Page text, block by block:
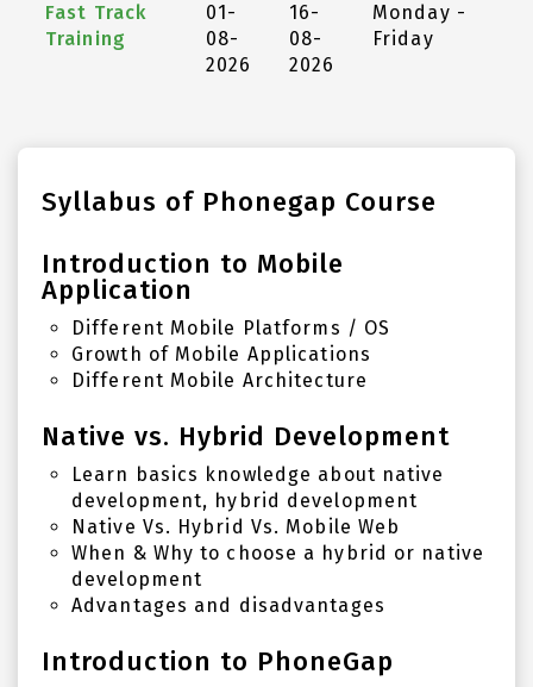
Fast Track
Training
01-
08-
2026
16-
08-
2026
Monday -
Friday
Syllabus of Phonegap Course
Introduction to Mobile
Application
Different Mobile Platforms / OS
Growth of Mobile Applications
Different Mobile Architecture
Native vs. Hybrid Development
Learn basics knowledge about native
development, hybrid development
Native Vs. Hybrid Vs. Mobile Web
When & Why to choose a hybrid or native
development
Advantages and disadvantages
Introduction to PhoneGap